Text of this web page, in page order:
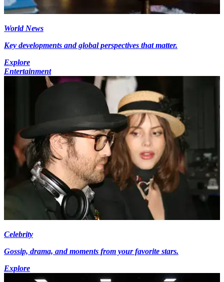
World News
Key developments and global perspectives that matter.
Explore
Entertainment
Celebrity
Gossip, drama, and moments from your favorite stars.
Explore